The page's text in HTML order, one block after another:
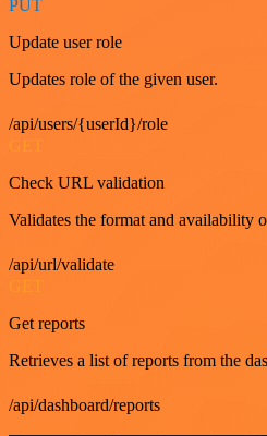
PUT
Update user role
Updates role of the given user.
/api/users/{userId}/role
GET
Check URL validation
Validates the format and availability
/api/url/validate
Get reports
Retrieves a list of reports from the
/api/dashboard/reports